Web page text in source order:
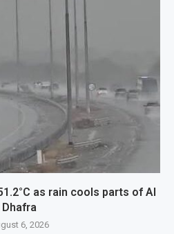
as rain cools parts of Al
Dhafra
6, 2026